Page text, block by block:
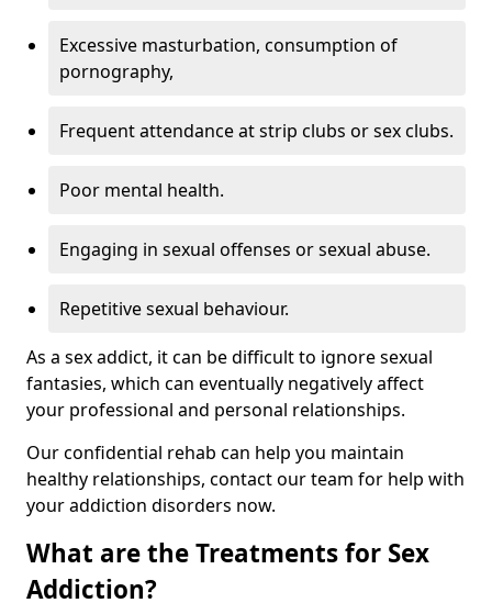
Excessive masturbation, consumption of
pornography,
Frequent attendance at strip clubs or sex clubs.
Poor mental health.
Engaging in sexual offenses or sexual abuse.
Repetitive sexual behaviour.
As a sex addict, it can be difficult to ignore sexual
fantasies, which can eventually negatively affect
your professional and personal relationships.
Our confidential rehab can help you maintain
healthy relationships, contact our team for help with
your addiction disorders now.
What are the Treatments for Sex
Addiction?